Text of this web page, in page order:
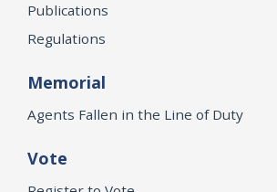
Publications
Regulations
Memorial
Agents Fallen in the Line of Duty
Vote